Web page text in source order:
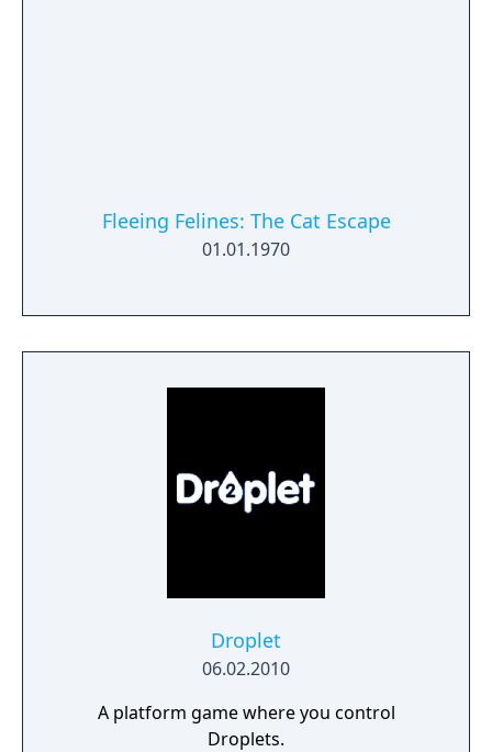
Fleeing Felines: The Cat Escape
01.01.1970
Droplet
06.02.2010
A platform game where you control
Droplets.